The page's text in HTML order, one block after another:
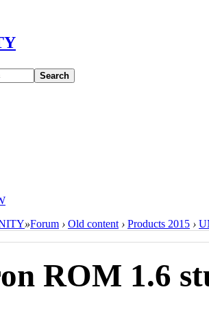
Search
»Forum › Old content › Products 2015 ›
ROM 1.6